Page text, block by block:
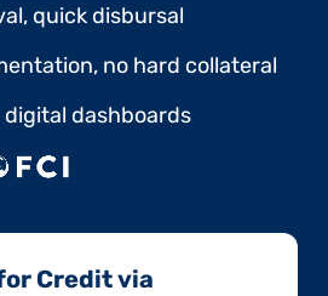
quick disbursal
no hard collateral
digital dashboards
Credit via